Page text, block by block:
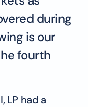
during
is our
fourth
LP had a